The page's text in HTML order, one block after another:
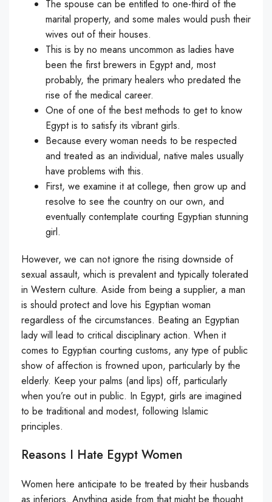
The spouse can be entitled to one-third of the
marital property, and some males would push their
wives out of their houses.
This is by no means uncommon as ladies have
been the first brewers in Egypt and, most
probably, the primary healers who predated the
rise of the medical career.
One of one of the best methods to get to know
Egypt is to satisfy its vibrant girls.
Because every woman needs to be respected
and treated as an individual, native males usually
have problems with this.
First, we examine it at college, then grow up and
resolve to see the country on our own, and
eventually contemplate courting Egyptian stunning
girl.
However, we can not ignore the rising downside of
sexual assault, which is prevalent and typically tolerated
in Western culture. Aside from being a supplier, a man
is should protect and love his Egyptian woman
regardless of the circumstances. Beating an Egyptian
lady will lead to critical disciplinary action. When it
comes to Egyptian courting customs, any type of public
show of affection is frowned upon, particularly by the
elderly. Keep your palms (and lips) off, particularly
when you’re out in public. In Egypt, girls are imagined
to be traditional and modest, following Islamic
principles.
Reasons I Hate Egypt Women
Women here anticipate to be treated by their husbands